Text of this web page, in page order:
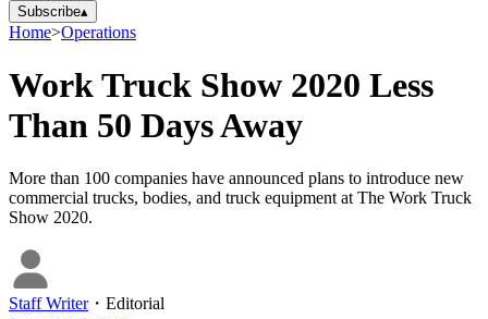
Subscribe▴
Home>Operations
Work Truck Show 2020 Less
Than 50 Days Away
More than 100 companies have announced plans to introduce new
commercial trucks, bodies, and truck equipment at The Work Truck
Show 2020.
Staff Writer・ Editorial